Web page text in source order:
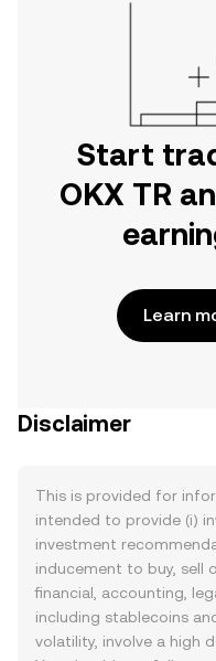
Start
OKX TR
Learn
Disclaimer
This is provided for
intended to provide (i)
investment
inducement to buy, sell
financial, accounting,
including stablecoins
volatility, involve a high